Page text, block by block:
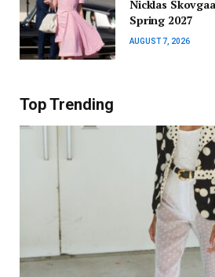
Nicklas
Spring 2027
AUGUST 7, 2026
Top Trending